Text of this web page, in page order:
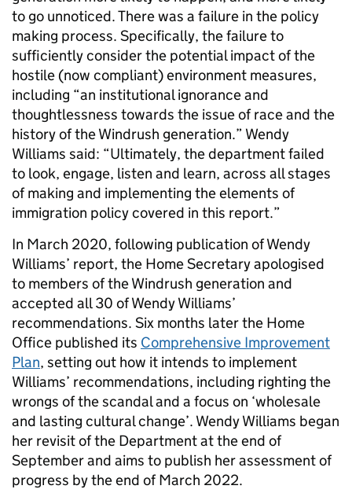
to go unnoticed. There was a failure in the policy
making process. Specifically, the failure to
sufficiently consider the potential impact of the
hostile (now compliant) environment measures,
including “an institutional ignorance and
thoughtlessness towards the issue of race and the
history of the Windrush generation.” Wendy
Williams said: “Ultimately, the department failed
to look, engage, listen and learn, across all stages
of making and implementing the elements of
immigration policy covered in this report.”
In March 2020, following publication of Wendy
Williams’ report, the Home Secretary apologised
to members of the Windrush generation and
accepted all 30 of Wendy Williams’
recommendations. Six months later the Home
Office published its Comprehensive Improvement
Plan, setting out how it intends to implement
Williams’ recommendations, including righting the
wrongs of the scandal and a focus on ‘wholesale
and lasting cultural change’. Wendy Williams began
her revisit of the Department at the end of
September and aims to publish her assessment of
progress by the end of March 2022.